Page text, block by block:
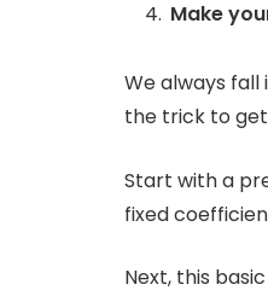
Make
We always fall
the trick to
Start with a
fixed
Next, this